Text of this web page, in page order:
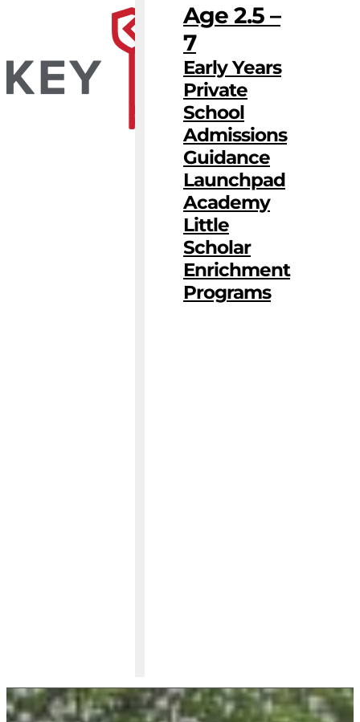
Age 2.5 –
7
Early Years
Private
School
Admissions
Guidance
Launchpad
Academy
Little
Scholar
Enrichment
Programs